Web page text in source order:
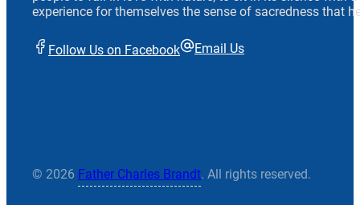
experience for themselves the sense of sacredness that
Follow Us on Facebook Email Us
© 2026 Father Charles Brandt. All rights reserved.